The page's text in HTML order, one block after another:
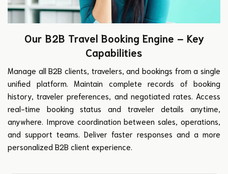
Our B2B Travel Booking Engine – Key
Capabilities
Manage all B2B clients, travelers, and bookings from a single
unified platform. Maintain complete records of booking
history, traveler preferences, and negotiated rates. Access
real-time booking status and traveler details anytime,
anywhere. Improve coordination between sales, operations,
and support teams. Deliver faster responses and a more
personalized B2B client experience.